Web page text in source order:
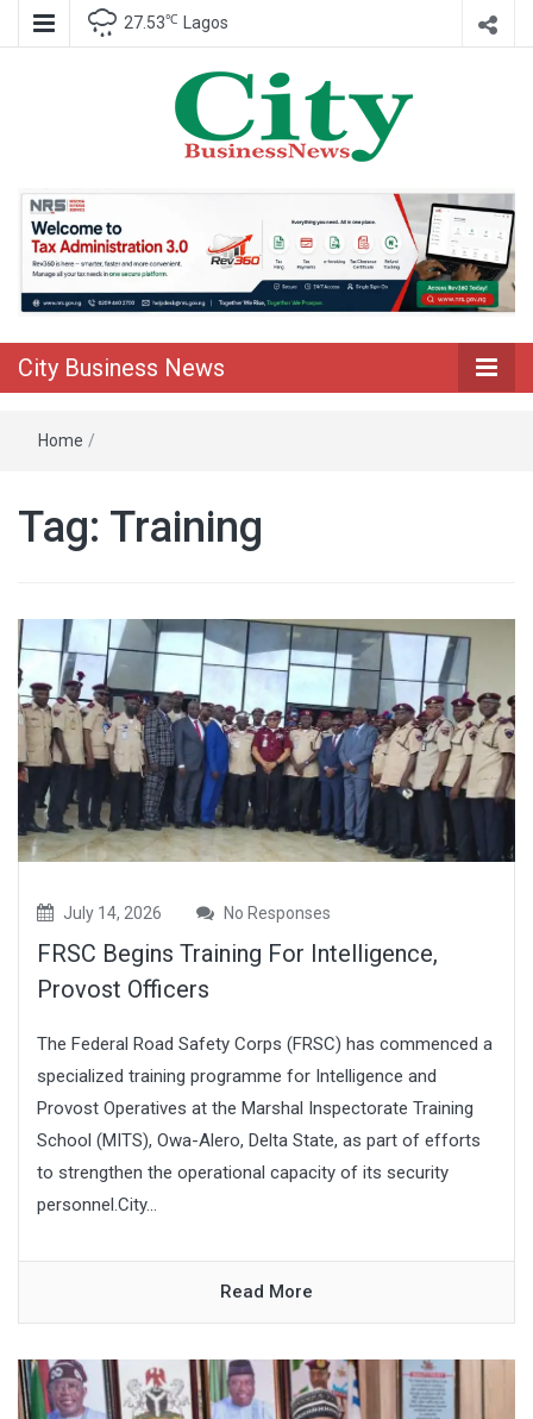
27.53℃ Lagos
City Business
News
City Business News
Home /
Tag: Training
July 14, 2026 No Responses
FRSC Begins Training For Intelligence,
Provost Officers
The Federal Road Safety Corps (FRSC) has commenced a
specialized training programme for Intelligence and
Provost Operatives at the Marshal Inspectorate Training
School (MITS), Owa-Alero, Delta State, as part of efforts
to strengthen the operational capacity of its security
personnel.City...
Read More